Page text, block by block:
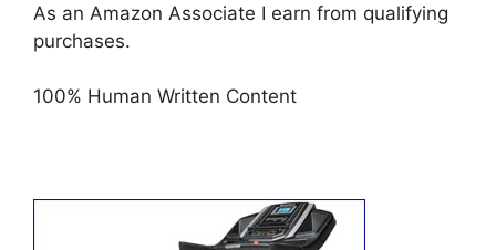
As an Amazon Associate I earn from qualifying
purchases.
100% Human Written Content